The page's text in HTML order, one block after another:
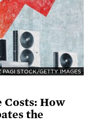
PAGI STOCK/GETTY IMAGES
Costs: How
the